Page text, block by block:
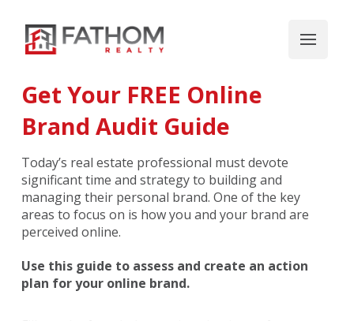
Get Your FREE Online
Brand Audit Guide
Today’s real estate professional must devote
significant time and strategy to building and
managing their personal brand. One of the key
areas to focus on is how you and your brand are
perceived online.
Use this guide to assess and create an action
plan for your online brand.